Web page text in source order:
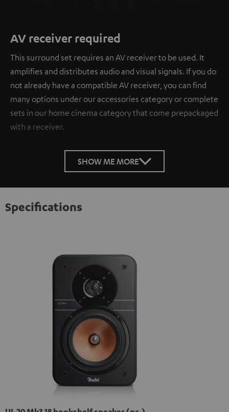
AV receiver required
This surround set requires an AV receiver to be used. It
amplifies and distributes audio and visual signals. If you do
not already have a compatible AV receiver, you can find
many options under our accessories category or complete
sets in our home cinema category that come prepackaged
with a receiver.
SHOW ME MORE
Specifications